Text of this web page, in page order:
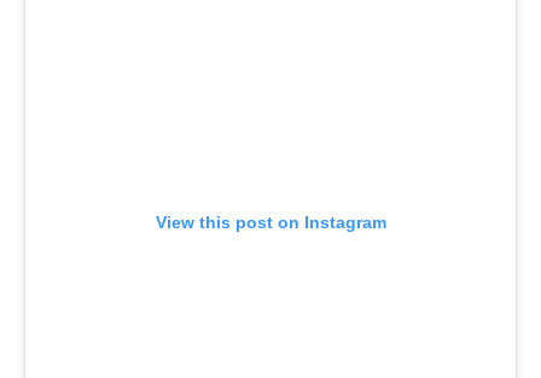
View this post on Instagram